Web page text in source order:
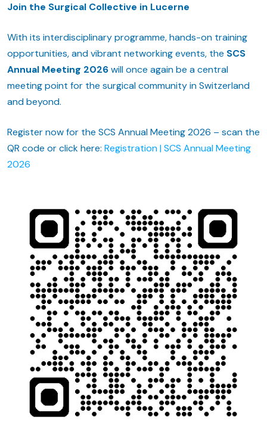
Join the Surgical Collective in Lucerne
With its interdisciplinary programme, hands-on training
opportunities, and vibrant networking events, the SCS
Annual Meeting 2026will once again be a central
meeting point for the surgical community in Switzerland
and beyond.
Register now for the SCS Annual Meeting 2026 – scan the
QR code or click here: Registration | SCS Annual Meeting
2026